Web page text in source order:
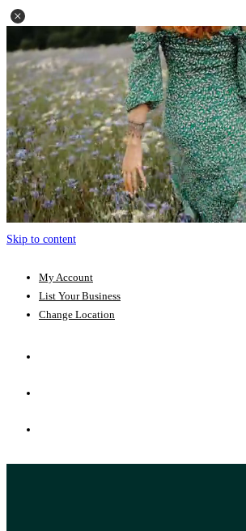
Skip to content
My Account
List Your Business
Change Location